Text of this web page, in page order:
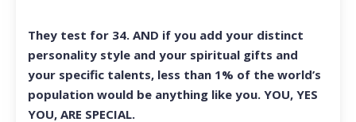
They test for 34. AND if you add your distinct
personality style and your spiritual gifts and
your specific talents, less than 1% of the world’s
population would be anything like you. YOU, YES
YOU, ARE SPECIAL.